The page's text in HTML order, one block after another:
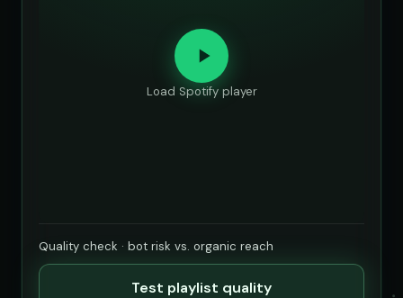
Load Spotify player
Quality check · bot risk vs. organic reach
Test playlist quality